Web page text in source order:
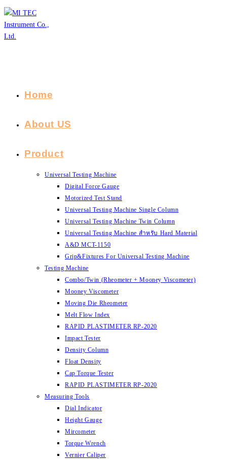
Skip
to
content
Home
About US
Product
Universal Testing Machine
Digital Force Gauge
Motorized Test Stand
Universal Testing Machine Single Column
Universal Testing Machine Twin Column
Universal Testing Machine สำหรับ Hard Material
A&D MCT-1150
Grip&Fixtures For Universal Testing Machine
Testing Machine
Combo/Twin (Rheometer + Mooney Viscometer)
Mooney Viscometer
Moving Die Rheometer
Melt Flow Index
RAPID PLASTIMETER RP-2020
Impact Tester
Density Column
Float Density
Cap Torque Tester
RAPID PLASTIMETER RP-2020
Measuring Tools
Dial Indicator
Height Gauge
Mircometer
Torque Wrench
Vernier Caliper